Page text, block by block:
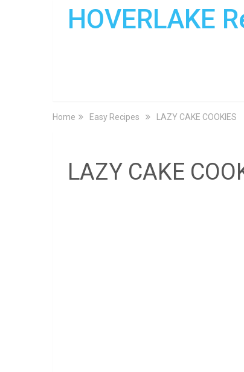
HOVERLAKE
Home Easy Recipes LAZY CAKE COOKIES
LAZY CAKE